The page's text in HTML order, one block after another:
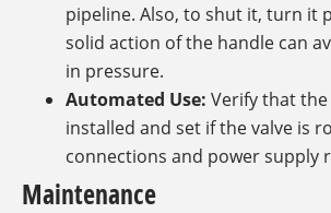
pipeline. Also, to shut it, turn it
solid action of the handle can
in pressure.
Automated Use: Verify that
installed and set if the valve is
connections and power supply
Maintenance